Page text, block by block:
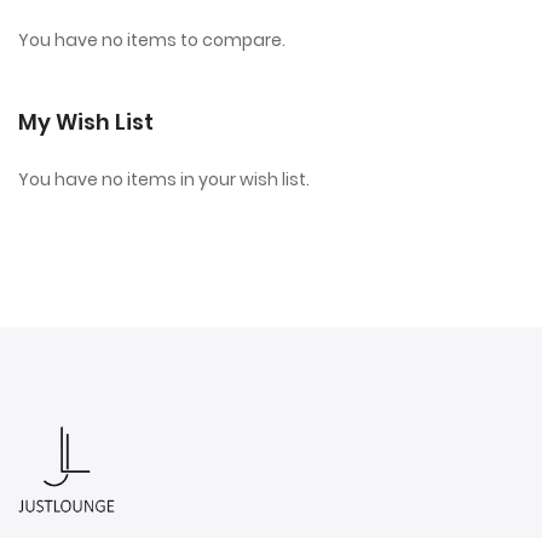
You have no items to compare.
My Wish List
You have no items in your wish list.